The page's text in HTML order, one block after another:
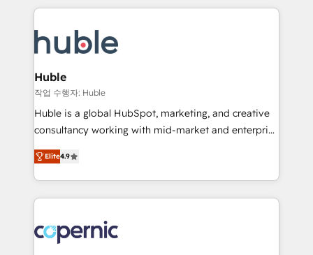
new HubSpot portal with Advanced Website and
CRM Migrations using our in-house "HubScrub" Tool.
entirely around coaching and training. That means
skills, processes, and internal team you need to
attract the right buyers, close deals faster, and grow
without outside dependencies. You’ll learn how to: •
Set up, audit, and organize your HubSpot portal •
Get your sales team fully using HubSpot • Track
pipeline and revenue across the entire buyer journey
growth • Create content and videos that attract
buyers • Use AI to scale smarter Our coaching-led
lasts. So if you're ready to become the most trusted
voice in your market, let’s talk.
Huble
작업 수행자: Huble
Huble is a global HubSpot, marketing, and creative
consultancy working with mid-market and enterprise
businesses. We go beyond implementation, shaping
the strategy, processes, and teams that turn
HubSpot into a genuine growth engine. Named
HubSpot's Global Partner of the Year in 2024,
worldwide, and with over 15 years in the ecosystem,
Huble has built a track record that speaks for itself.
Elite4.9